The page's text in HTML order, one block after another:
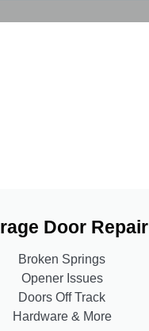
Door Repair
Broken Springs
Opener Issues
Doors Off Track
Hardware & More